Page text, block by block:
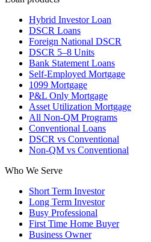
Hybrid Investor Loan
DSCR Loans
Foreign National DSCR
DSCR 5–8 Units
Bank Statement Loans
Self-Employed Mortgage
1099 Mortgage
P&L Only Mortgage
Asset Utilization Mortgage
All Non-QM Programs
Conventional Loans
DSCR vs Conventional
Non-QM vs Conventional
Who We Serve
Short Term Investor
Long Term Investor
Busy Professional
First Time Home Buyer
Business Owner